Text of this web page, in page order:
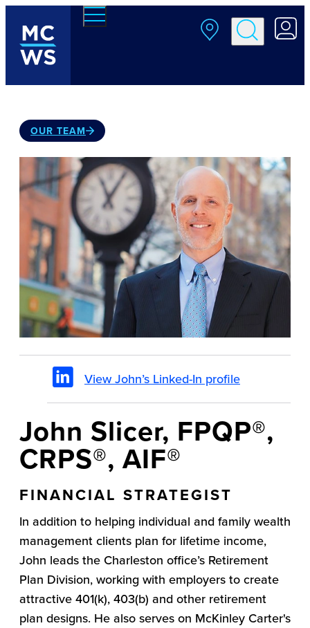
Skip to main content
OUR TEAM
View John’s Linked-In profile
John Slicer, FPQP®,
CRPS®, AIF®
FINANCIAL STRATEGIST
In addition to helping individual and family wealth
management clients plan for lifetime income,
John leads the Charleston office’s Retirement
Plan Division, working with employers to create
attractive 401(k), 403(b) and other retirement
plan designs. He also serves on McKinley Carter's